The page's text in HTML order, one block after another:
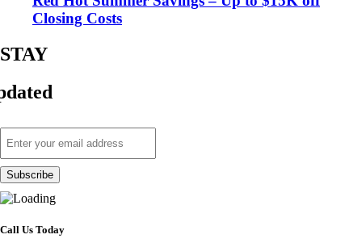
Closing Costs
STAY
Call Us Today